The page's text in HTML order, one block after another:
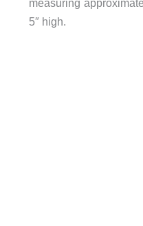
measuring
5″ high.